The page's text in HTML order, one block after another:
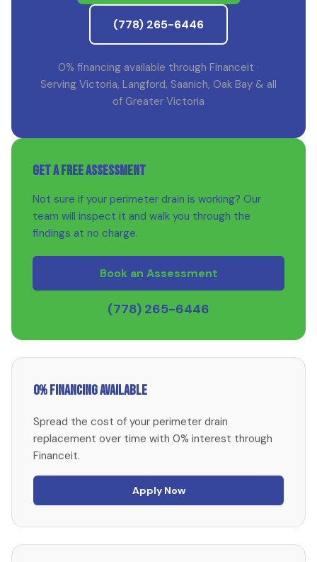
(778) 265-6446
0% financing available through Financeit ·
Serving Victoria, Langford, Saanich, Oak Bay & all
of Greater Victoria
Get a Free Assessment
Not sure if your perimeter drain is working? Our
team will inspect it and walk you through the
findings at no charge.
Book an Assessment
(778) 265-6446
0% Financing Available
Spread the cost of your perimeter drain
replacement over time with 0% interest through
Financeit.
Apply Now